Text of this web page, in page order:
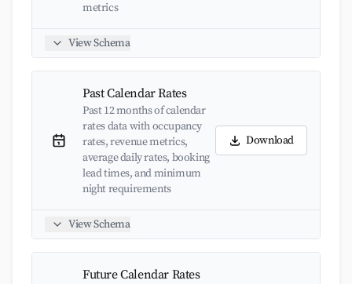
metrics
View Schema
Past Calendar Rates
Past 12 months of calendar
rates data with occupancy
rates, revenue metrics,
average daily rates, booking
lead times, and minimum
night requirements
Download
View Schema
Future Calendar Rates